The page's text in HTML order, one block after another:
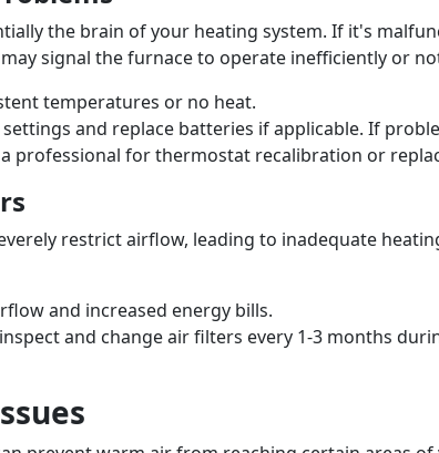
the brain of your heating system. If it's
signal the furnace to operate inefficiently or
temperatures or no heat.
settings and replace batteries if applicable. If
professional for thermostat recalibration or
restrict airflow, leading to inadequate
and increased energy bills.
and change air filters every 1-3 months